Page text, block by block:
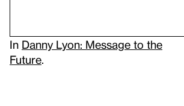
In Danny Lyon: Message to the
Future